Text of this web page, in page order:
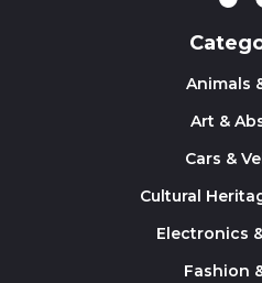
Animals
Art &
Cars &
Cultural
Electronics
Fashion